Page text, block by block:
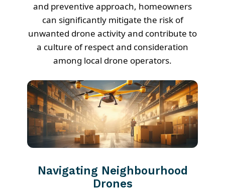
and preventive approach, homeowners
can significantly mitigate the risk of
unwanted drone activity and contribute to
a culture of respect and consideration
among local drone operators.
Navigating Neighbourhood
Drones